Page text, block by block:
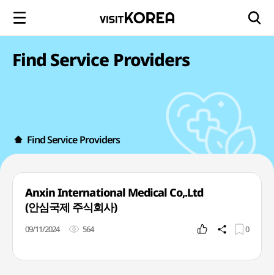
Find Service Providers
Find Service Providers
Anxin International Medical Co,.Ltd
(안심국제 주식회사)
09/11/2024 564 0